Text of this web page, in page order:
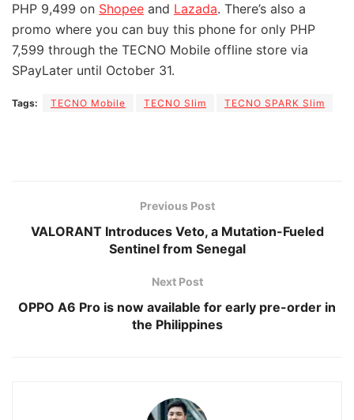
PHP 9,499 on Shopee and Lazada. There’s also a
promo where you can buy this phone for only PHP
7,599 through the TECNO Mobile offline store via
SPayLater until October 31.
Tags: TECNO Mobile TECNO Slim TECNO SPARK Slim
Previous Post
VALORANT Introduces Veto, a Mutation-Fueled
Sentinel from Senegal
Next Post
OPPO A6 Pro is now available for early pre-order in
the Philippines